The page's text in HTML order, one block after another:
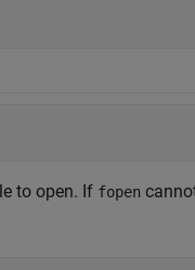
to open. If fopen